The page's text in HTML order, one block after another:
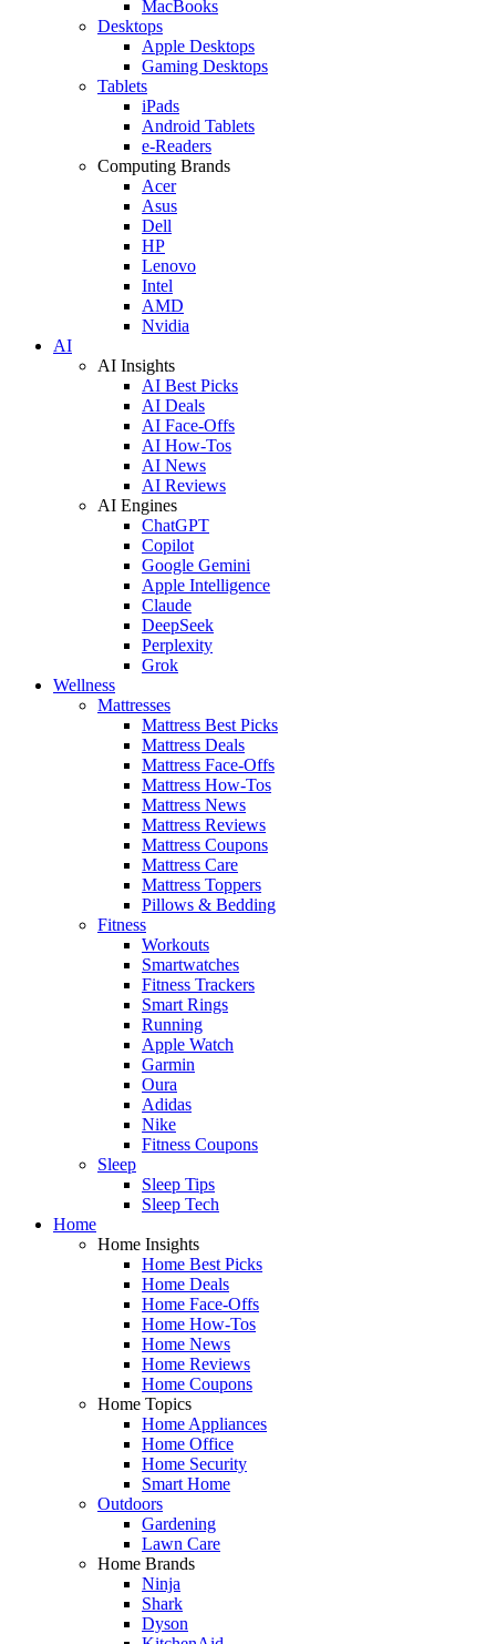
MacBooks
Desktops
Apple Desktops
Gaming Desktops
Tablets
iPads
Android Tablets
e-Readers
Computing Brands
Acer
Asus
Dell
HP
Lenovo
Intel
AMD
Nvidia
AI
AI Insights
AI Best Picks
AI Deals
AI Face-Offs
AI How-Tos
AI News
AI Reviews
AI Engines
ChatGPT
Copilot
Google Gemini
Apple Intelligence
Claude
DeepSeek
Perplexity
Grok
Wellness
Mattresses
Mattress Best Picks
Mattress Deals
Mattress Face-Offs
Mattress How-Tos
Mattress News
Mattress Reviews
Mattress Coupons
Mattress Care
Mattress Toppers
Pillows & Bedding
Fitness
Workouts
Smartwatches
Fitness Trackers
Smart Rings
Running
Apple Watch
Garmin
Oura
Adidas
Nike
Fitness Coupons
Sleep
Sleep Tips
Sleep Tech
Home
Home Insights
Home Best Picks
Home Deals
Home Face-Offs
Home How-Tos
Home News
Home Reviews
Home Coupons
Home Topics
Home Appliances
Home Office
Home Security
Smart Home
Outdoors
Gardening
Lawn Care
Home Brands
Ninja
Shark
Dyson